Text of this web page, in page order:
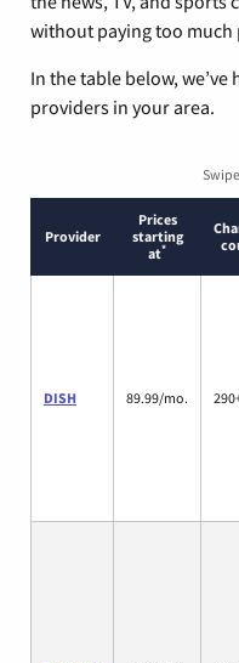
without paying too much
In the table below,
providers in your area.
Provider
Prices
starting
at*
DISH 89.99/mo.